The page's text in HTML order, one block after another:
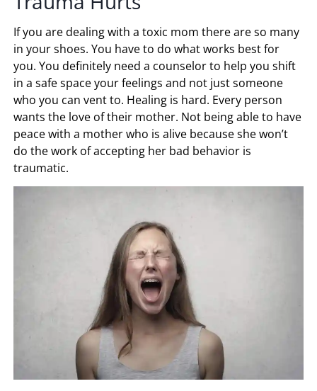
If you are dealing with a toxic mom there are so many
in your shoes. You have to do what works best for
you. You definitely need a counselor to help you shift
in a safe space your feelings and not just someone
who you can vent to. Healing is hard. Every person
wants the love of their mother. Not being able to have
peace with a mother who is alive because she won’t
do the work of accepting her bad behavior is
traumatic.